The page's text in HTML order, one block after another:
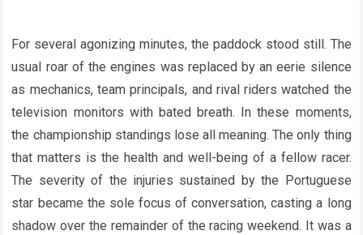
For several agonizing minutes, the paddock stood still. The
usual roar of the engines was replaced by an eerie silence
as mechanics, team principals, and rival riders watched the
television monitors with bated breath. In these moments,
the championship standings lose all meaning. The only thing
that matters is the health and well-being of a fellow racer.
The severity of the injuries sustained by the Portuguese
star became the sole focus of conversation, casting a long
shadow over the remainder of the racing weekend. It was a